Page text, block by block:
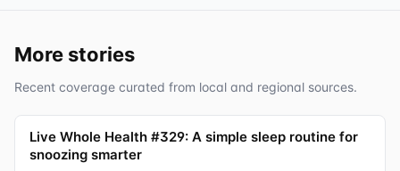
More stories
Recent coverage curated from local and regional sources.
Live Whole Health #329: A simple sleep routine for
snoozing smarter